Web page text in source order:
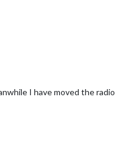
I have moved the